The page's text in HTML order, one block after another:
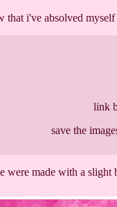
that i've absolved
link
save the
were made with a